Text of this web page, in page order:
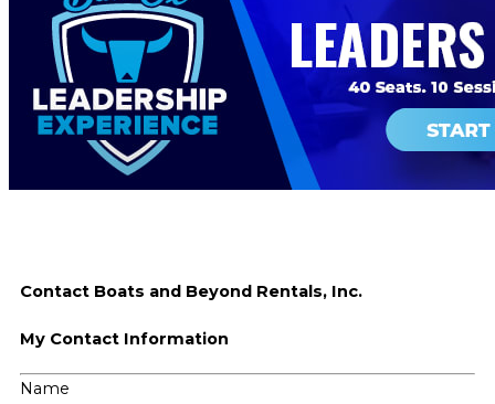
Contact Boats and Beyond Rentals, Inc.
My Contact Information
Name